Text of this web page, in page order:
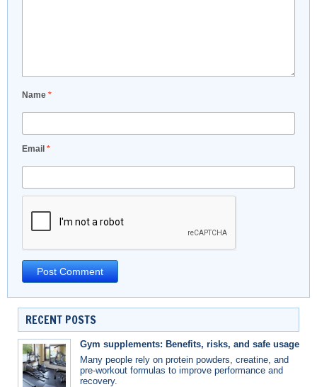
Name *
Email *
RECENT POSTS
Gym supplements: Benefits, risks, and safe usage
Many people rely on protein powders, creatine, and
pre-workout formulas to improve performance and
recovery.